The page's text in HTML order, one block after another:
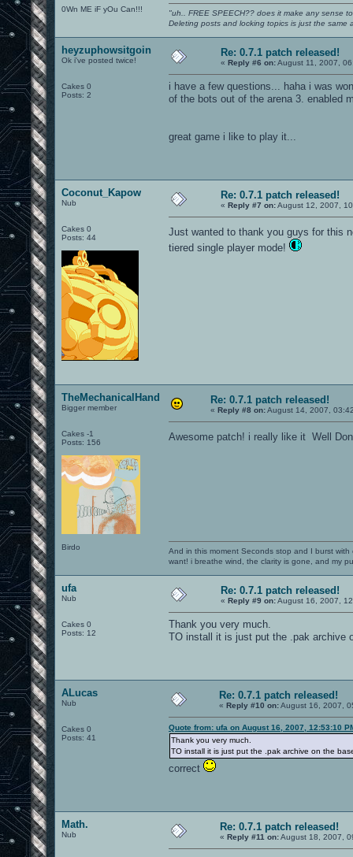
0Wn ME iF yOu Can!!!
"uh.. FREE SPEECH?? does it make any sense
Deleting posts and locking topics is just the same
heyzuphowsitgoin
Ok i've posted twice!
Cakes 0
Posts: 2
Re: 0.7.1 patch released!
« Reply #6 on:August 11, 2007,
i have a few questions... haha i was
of the bots out of the arena 3. enabled
great game i like to play it...
Coconut_Kapow
Nub
Cakes 0
Posts: 44
Re: 0.7.1 patch released!
« Reply #7 on:August 12, 2007,
Just wanted to thank you guys for this
tiered single player mode!
TheMechanicalHand
Bigger member
Cakes -1
Posts: 156
Birdo
Re: 0.7.1 patch released!
« Reply #8 on:August 14, 2007,
Awesome patch! i really like it Well
And in this moment Seconds stop and I burst
want! i breathe wind, the clarity is gone, and my
ufa
Nub
Cakes 0
Posts: 12
Re: 0.7.1 patch released!
« Reply #9 on:August 16, 2007,
Thank you very much.
TO install it is just put the .pak archive
ALucas
Nub
Cakes 0
Posts: 41
Re: 0.7.1 patch released!
« Reply #10 on:August 16, 2007,
Quote from: ufa on August 16, 2007, 12:53:10
Thank you very much.
TO install it is just put the .pak archive on the
correct
Math.
Nub
Re: 0.7.1 patch released!
« Reply #11 on:August 18, 2007,